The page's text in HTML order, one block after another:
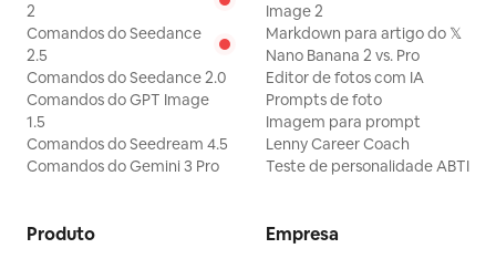
2
Comandos do Seedance
2.5
Comandos do Seedance 2.0
Comandos do GPT Image
1.5
Comandos do Seedream 4.5
Comandos do Gemini 3 Pro
Image 2
Markdown para artigo do 𝕏
Nano Banana 2 vs. Pro
Editor de fotos com IA
Prompts de foto
Imagem para prompt
Lenny Career Coach
Teste de personalidade ABTI
Produto Empresa